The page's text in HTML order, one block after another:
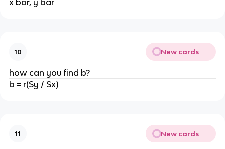
x bar, y bar
10 New cards
how can you find b?
b = r(Sy / Sx)
11 New cards